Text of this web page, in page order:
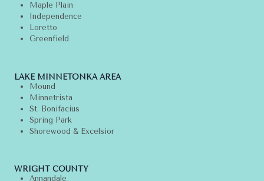
Maple Plain
Independence
Loretto
Greenfield
LAKE MINNETONKA AREA
Mound
Minnetrista
St. Bonifacius
Spring Park
Shorewood & Excelsior
WRIGHT COUNTY
Annandale